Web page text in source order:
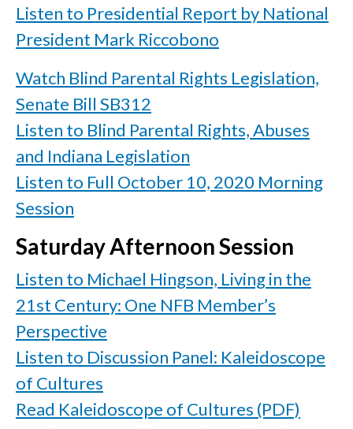
Listen to Presidential Report by National
President Mark Riccobono
Watch Blind Parental Rights Legislation,
Senate Bill SB312
Listen to Blind Parental Rights, Abuses
and Indiana Legislation
Listen to Full October 10, 2020 Morning
Session
Saturday Afternoon Session
Listen to Michael Hingson, Living in the
21st Century: One NFB Member’s
Perspective
Listen to Discussion Panel: Kaleidoscope
of Cultures
Read Kaleidoscope of Cultures (PDF)